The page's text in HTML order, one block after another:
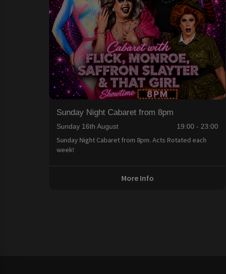
Sunday Night Cabaret from 8pm
Sunday 16th August 19:00 - 23:00
Sunday Night Cabaret from 8pm. Acts Rotated each
week!
More Info